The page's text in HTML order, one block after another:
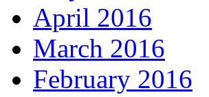
April 2016
March 2016
February 2016